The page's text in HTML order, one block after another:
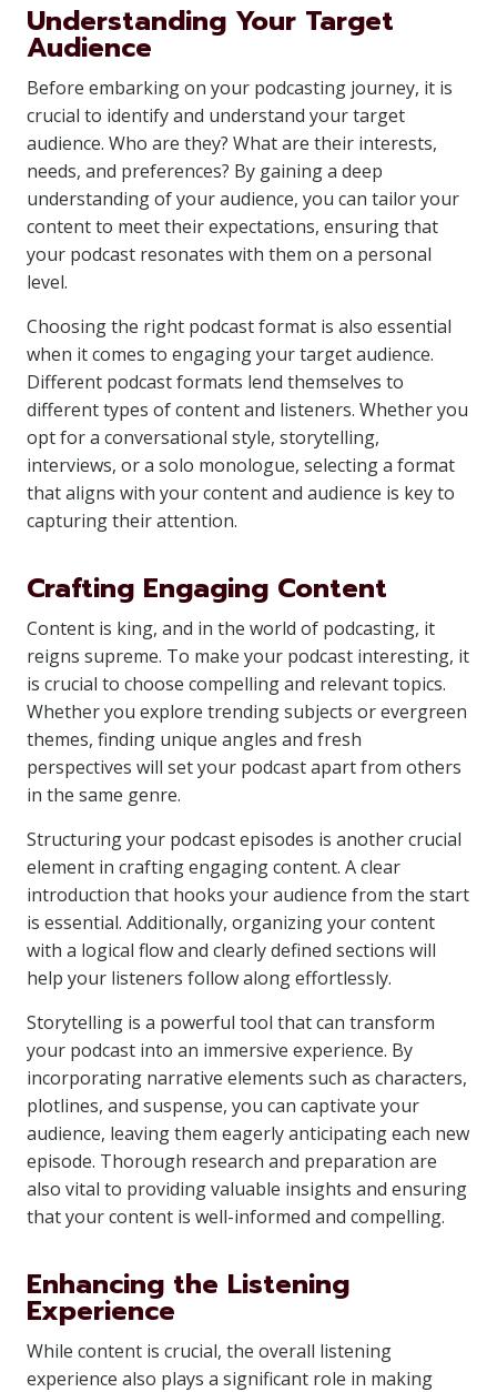
Understanding Your Target
Audience
Before embarking on your podcasting journey, it is
crucial to identify and understand your target
audience. Who are they? What are their interests,
needs, and preferences? By gaining a deep
understanding of your audience, you can tailor your
content to meet their expectations, ensuring that
your podcast resonates with them on a personal
level.
Choosing the right podcast format is also essential
when it comes to engaging your target audience.
Different podcast formats lend themselves to
different types of content and listeners. Whether you
opt for a conversational style, storytelling,
interviews, or a solo monologue, selecting a format
that aligns with your content and audience is key to
capturing their attention.
Crafting Engaging Content
Content is king, and in the world of podcasting, it
reigns supreme. To make your podcast interesting, it
is crucial to choose compelling and relevant topics.
Whether you explore trending subjects or evergreen
themes, finding unique angles and fresh
perspectives will set your podcast apart from others
in the same genre.
Structuring your podcast episodes is another crucial
element in crafting engaging content. A clear
introduction that hooks your audience from the start
is essential. Additionally, organizing your content
with a logical flow and clearly defined sections will
help your listeners follow along effortlessly.
Storytelling is a powerful tool that can transform
your podcast into an immersive experience. By
incorporating narrative elements such as characters,
plotlines, and suspense, you can captivate your
audience, leaving them eagerly anticipating each new
episode. Thorough research and preparation are
also vital to providing valuable insights and ensuring
that your content is well-informed and compelling.
Enhancing the Listening
Experience
While content is crucial, the overall listening
experience also plays a significant role in making